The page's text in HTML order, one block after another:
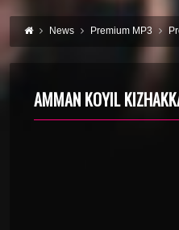
News Premium MP3
AMMAN KOYIL